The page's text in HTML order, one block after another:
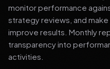
monitor performance
strategy reviews, and
improve results. Monthly
transparency into
activities.